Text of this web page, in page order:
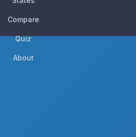
Compare
Quiz
About